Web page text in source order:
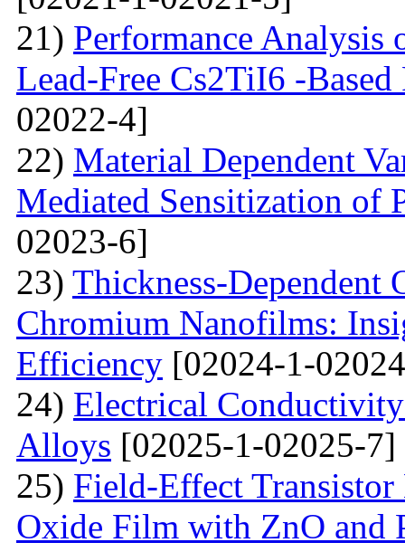
21) Performance Analysis
Lead-Free Cs2TiI6 -
02022-4]
22) Material Dependent
Mediated Sensitization of
02023-6]
23) Thickness-Dependent
Chromium Nanofilms:
Efficiency [02024-1-
24) Electrical
Alloys [02025-1-02025-7]
25) Field-Effect Transistor
Oxide Film with ZnO and